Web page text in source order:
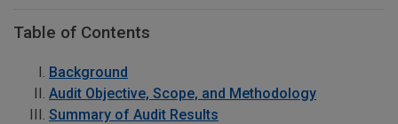
Table of Contents
Background
Audit Objective, Scope, and Methodology
Summary of Audit Results